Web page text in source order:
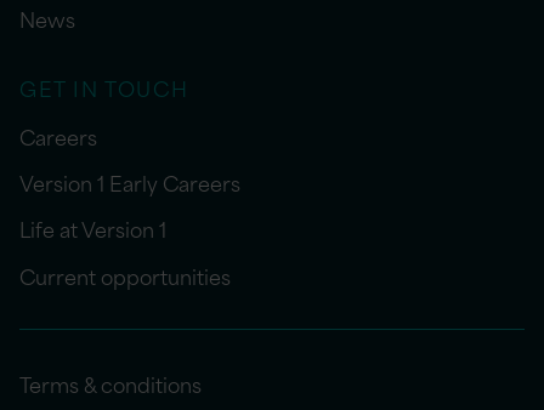
News
GET IN TOUCH
Careers
Version 1 Early Careers
Life at Version 1
Current opportunities
Terms & conditions